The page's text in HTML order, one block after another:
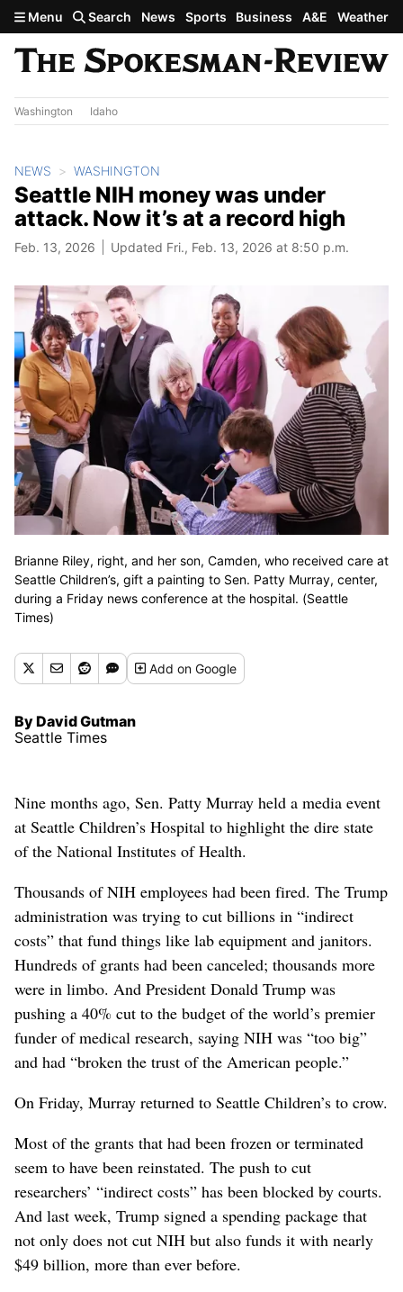
Skip to main content
Menu Search News Sports Business A&E Weather
Washington Idaho
NEWS WASHINGTON
Seattle NIH money was under
attack. Now it’s at a record high
Feb. 13, 2026 Updated Fri., Feb. 13, 2026 at 8:50 p.m.
Brianne Riley, right, and her son, Camden, who received care at
Seattle Children’s, gift a painting to Sen. Patty Murray, center,
during a Friday news conference at the hospital. (Seattle
Times)
Addon Google
By David Gutman
Seattle Times
Nine months ago, Sen. Patty Murray held a media event
at Seattle Children’s Hospital to highlight the dire state
of the National Institutes of Health.
Thousands of NIH employees had been fired. The Trump
administration was trying to cut billions in “indirect
costs” that fund things like lab equipment and janitors.
Hundreds of grants had been canceled; thousands more
were in limbo. And President Donald Trump was
pushing a 40% cut to the budget of the world’s premier
funder of medical research, saying NIH was “too big”
and had “broken the trust of the American people.”
On Friday, Murray returned to Seattle Children’s to crow.
Most of the grants that had been frozen or terminated
seem to have been reinstated. The push to cut
researchers’ “indirect costs” has been blocked by courts.
And last week, Trump signed a spending package that
not only does not cut NIH but also funds it with nearly
$49 billion, more than ever before.